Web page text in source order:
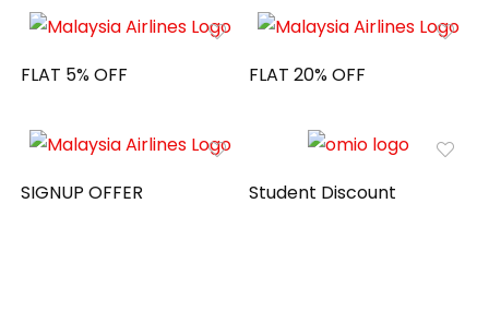
FLAT 5% OFF FLAT 20% OFF
SIGNUP OFFER Student Discount